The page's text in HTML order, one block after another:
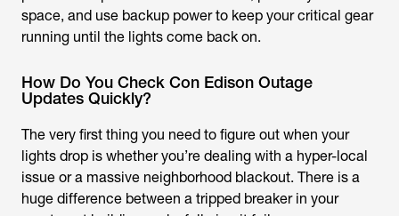
space, and use backup power to keep your critical gear
running until the lights come back on.
How Do You Check Con Edison Outage
Updates Quickly?
The very first thing you need to figure out when your
lights drop is whether you’re dealing with a hyper-local
issue or a massive neighborhood blackout. There is a
huge difference between a tripped breaker in your